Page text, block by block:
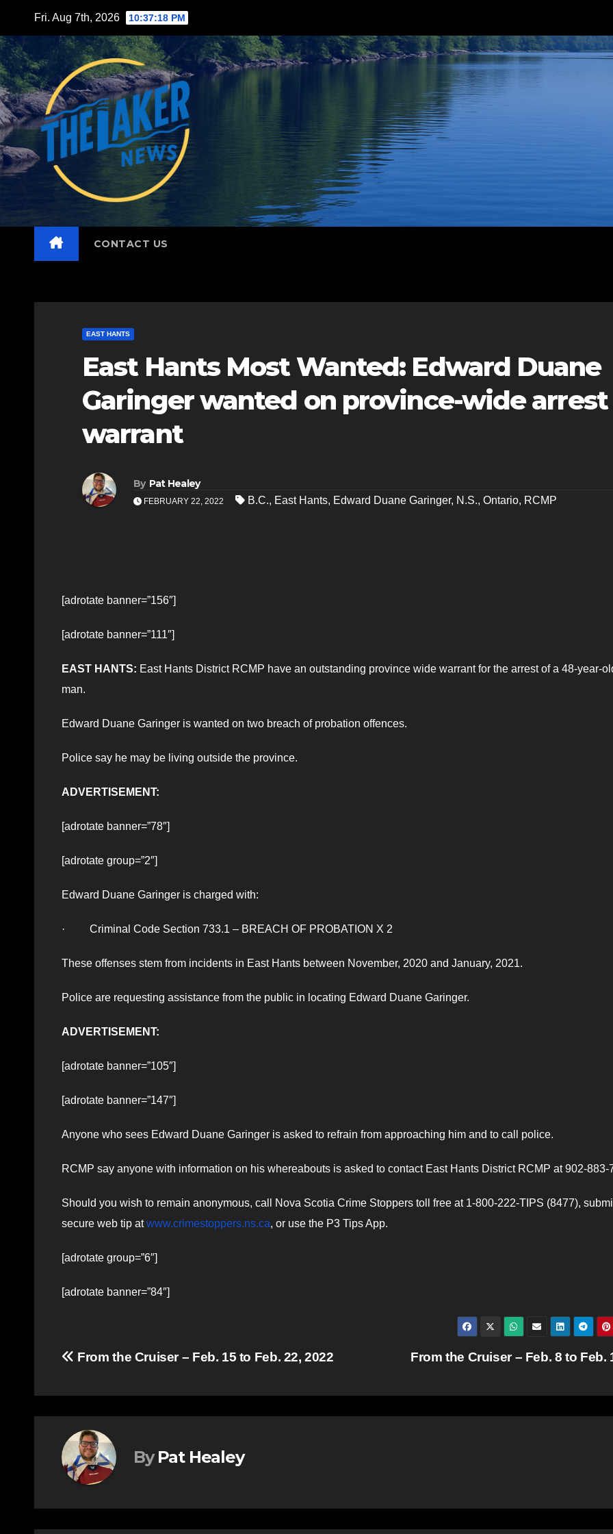
content
Fri. Aug 7th, 2026 10:37:19 PM
CONTACT US
EAST HANTS
East Hants Most Wanted: Edward Duane
Garinger wanted on province-wide arrest
warrant
By Pat Healey
FEBRUARY 22, 2022 B.C., East Hants, Edward Duane Garinger, N.S., Ontario, RCMP
[adrotate banner=”156″]
[adrotate banner=”111″]
EAST HANTS: East Hants District RCMP have an outstanding province wide warrant for the arrest of a 48-year-
man.
Edward Duane Garinger is wanted on two breach of probation offences.
Police say he may be living outside the province.
ADVERTISEMENT:
[adrotate banner=”78″]
[adrotate group=”2″]
Edward Duane Garinger is charged with:
· Criminal Code Section 733.1 – BREACH OF PROBATION X 2
These offenses stem from incidents in East Hants between November, 2020 and January, 2021.
Police are requesting assistance from the public in locating Edward Duane Garinger.
ADVERTISEMENT:
[adrotate banner=”105″]
[adrotate banner=”147″]
Anyone who sees Edward Duane Garinger is asked to refrain from approaching him and to call police.
RCMP say anyone with information on his whereabouts is asked to contact East Hants District RCMP at 902-883-
Should you wish to remain anonymous, call Nova Scotia Crime Stoppers toll free at 1-800-222-TIPS (8477),
secure web tip atwww.crimestoppers.ns.ca, or use the P3 Tips App.
[adrotate group=”6″]
[adrotate banner=”84″]
Post
navigation
From the Cruiser – Feb. 8 to Feb.
From the Cruiser – Feb. 15 to Feb. 22, 2022
By Pat Healey